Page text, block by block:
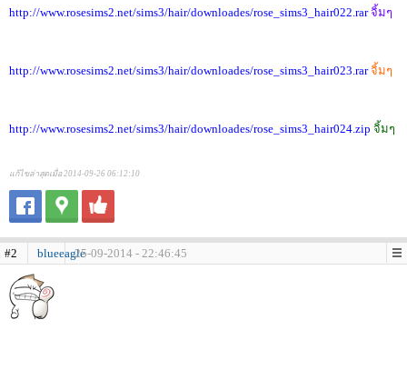
http://www.rosesims2.net/sims3/hair/downloades/rose_sims3_hair022.rar จิ้มๆ
http://www.rosesims2.net/sims3/hair/downloades/rose_sims3_hair023.rar จิ้มๆ
http://www.rosesims2.net/sims3/hair/downloades/rose_sims3_hair024.zip จิ้มๆ
แก้ไขล่าสุดเมื่อ 2014-09-26 06:12:10
#2 blueeagle25-09-2014 - 22:46:45